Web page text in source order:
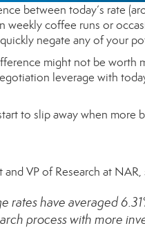
between today’s rate
weekly coffee runs or
negate any of your
might not be worth
leverage with
to slip away when more
VP of Research at NAR,
rates have averaged
process with more